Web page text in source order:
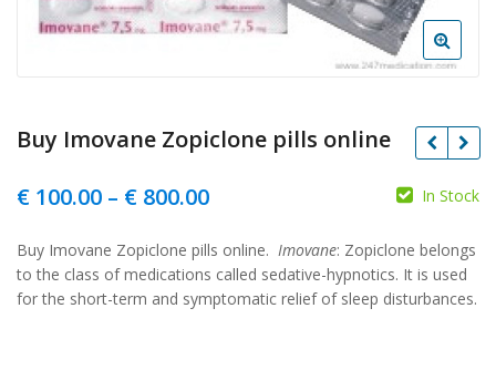
Buy Imovane Zopiclone pills online
€ 100.00 – € 800.00Price
€ 100.00
through
In Stock
Buy Imovane Zopiclone pills online. Imovane: Zopiclone belongs
to the class of medications called sedative-hypnotics. It is used
for the short-term and symptomatic relief of sleep disturbances.